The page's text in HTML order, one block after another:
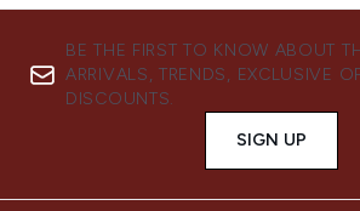
BE THE FIRST TO KNOW ABOUT
ARRIVALS, TRENDS, EXCLUSIVE
DISCOUNTS.
SIGN UP